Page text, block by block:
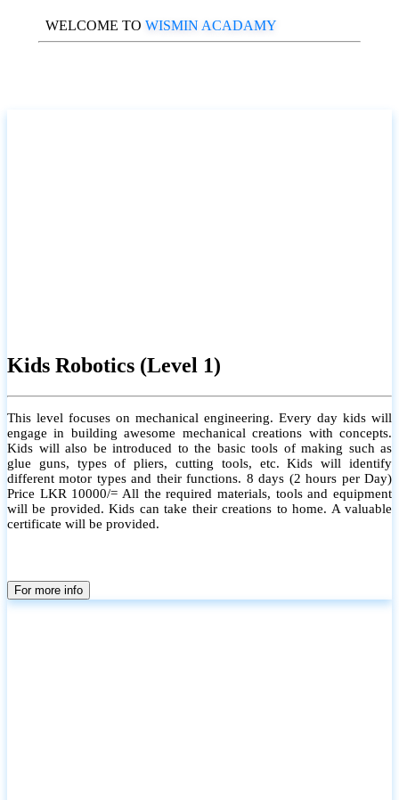
WELCOME TO WISMIN ACADAMY
Kids Robotics (Level 1)
This level focuses on mechanical engineering. Every day kids will
engage in building awesome mechanical creations with concepts.
Kids will also be introduced to the basic tools of making such as
glue guns, types of pliers, cutting tools, etc. Kids will identify
different motor types and their functions. 8 days (2 hours per Day)
Price LKR 10000/= All the required materials, tools and equipment
will be provided. Kids can take their creations to home. A valuable
certificate will be provided.
For more info